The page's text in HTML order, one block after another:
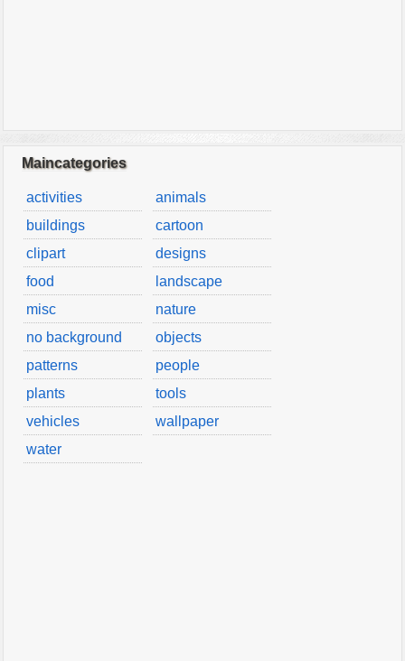
Maincategories
activities
animals
buildings
cartoon
clipart
designs
food
landscape
misc
nature
no background
objects
patterns
people
plants
tools
vehicles
wallpaper
water